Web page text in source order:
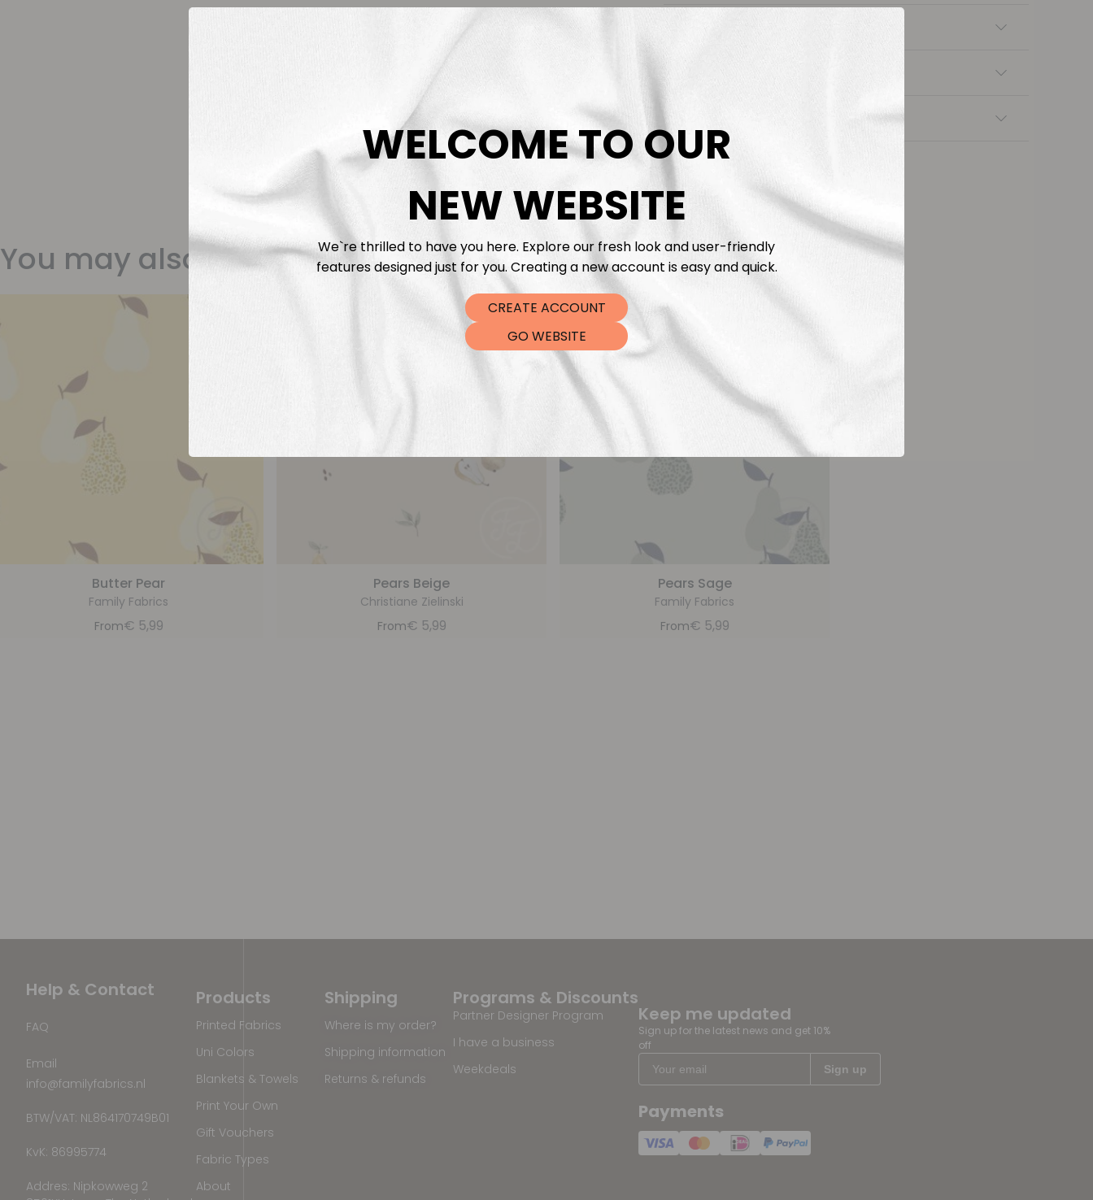
You may also like
Butter Pear
Family Fabrics
From€ 5,99
Pears Beige
Christiane Zielinski
From€ 5,99
Pears Sage
Family Fabrics
From€ 5,99
Help & Contact
FAQ
Email
info@familyfabrics.nl
BTW/VAT: NL864170749B01
KvK: 86995774
Addres: Nipkowweg 2
Programs & Discounts
Partner Designer Program
I have a business
Weekdeals
Shipping
Where is my order?
Shipping information
Returns & refunds
Products
Printed Fabrics
Uni Colors
Blankets & Towels
Print Your Own
Gift Vouchers
Fabric Types
About
Keep me updated
Sign up for the latest news and get 10%
off
Payments
WELCOME TO OUR
NEW WEBSITE
We`re thrilled to have you here. Explore our fresh look and user-friendly
features designed just for you. Creating a new account is easy and quick.
CREATE ACCOUNT
GO WEBSITE